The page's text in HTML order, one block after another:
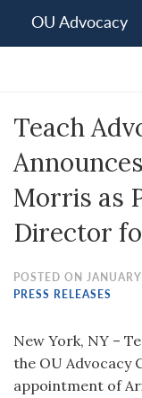
note:
an
system.
OU Advocacy
Teach
Morris as
Director
POSTED ON
PRESS RELEASES
New York, NY –
the OU Advocacy
appointment of